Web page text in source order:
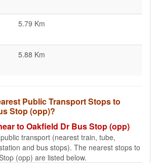
5.79 Km
5.88 Km
Public Transport Stops to
Stop (opp)?
to Oakfield Dr Bus Stop (opp)
transport (nearest train, tube,
and bus stops). The nearest stops to
(opp) are listed below.